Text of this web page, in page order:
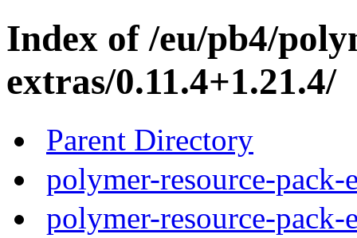
Index of /eu/pb4/
extras/0.11.4+1.21.4/
Parent Directory
polymer-resource-
polymer-resource-pack-